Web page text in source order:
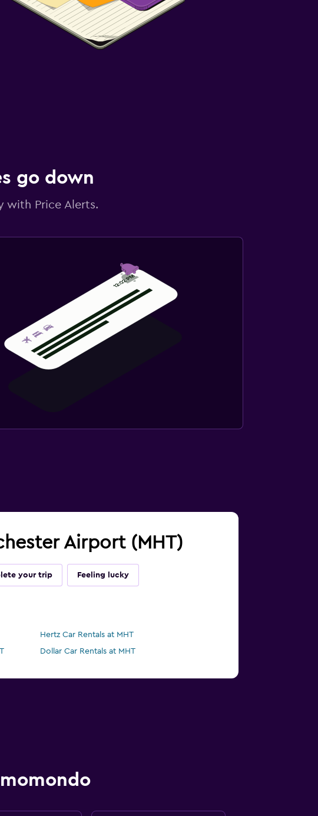
go down
with Price Alerts.
Airport (MHT)
your trip Feeling lucky
Hertz Car Rentals at MHT
Dollar Car Rentals at MHT